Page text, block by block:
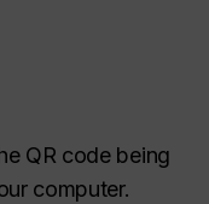
QR code being
computer.